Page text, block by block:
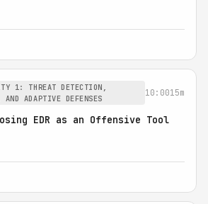
1: THREAT DETECTION,
ADAPTIVE DEFENSES
10:0015m
EDR as an Offensive Tool